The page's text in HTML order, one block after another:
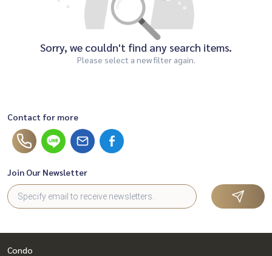
Sorry, we couldn't find any search items.
Please select a new filter again.
Contact for more
Join Our Newsletter
Condo